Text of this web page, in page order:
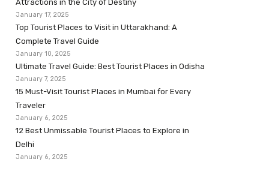
Attractions in the City of Destiny
January 17, 2025
Top Tourist Places to Visit in Uttarakhand: A
Complete Travel Guide
January 10, 2025
Ultimate Travel Guide: Best Tourist Places in Odisha
January 7, 2025
15 Must-Visit Tourist Places in Mumbai for Every
Traveler
January 6, 2025
12 Best Unmissable Tourist Places to Explore in
Delhi
January 6, 2025